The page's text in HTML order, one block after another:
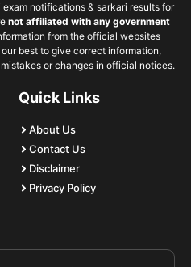
notifications & sarkari results for
not affiliated with any government
from the official websites
best to give correct information,
or changes in official notices.
Quick Links
About Us
Contact Us
Disclaimer
Privacy Policy